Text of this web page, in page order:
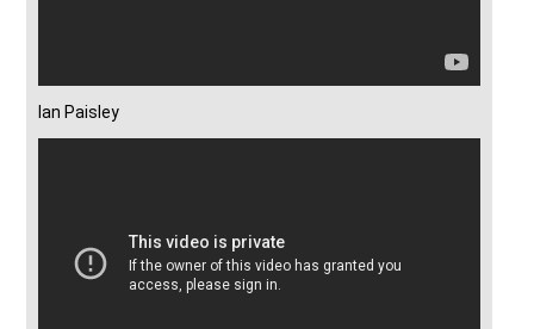
Ian Paisley